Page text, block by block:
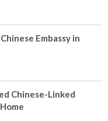
Embassy in
Chinese-Linked